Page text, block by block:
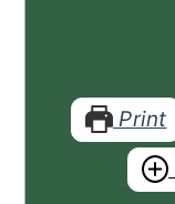
Print